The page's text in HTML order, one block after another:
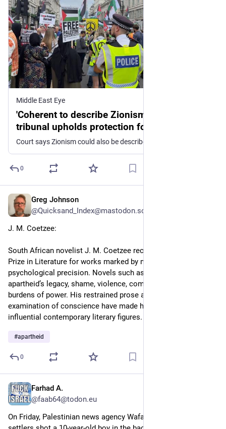
Middle East Eye
'Coherent to describe Zionism as racist': UK
tribunal upholds protection for anti-Zionist
beliefs
0
Greg Johnson
@Quicksand_Index@mastodon.social
J. M. Coetzee:
South African novelist J. M. Coetzee received the 2003 Nobel
Prize in Literature for works marked by moral depth and
psychological precision. Novels such as Disgrace explore
apartheid’s legacy, shame, violence, complicity, and the ethical
burdens of power. His restrained prose and probing
examination of conscience have made him one of the most
influential contemporary literary figures.
#apartheid
0
Farhad A.
@faab64@todon.eu
On Friday, Palestinian news agency Wafa reported that Israeli